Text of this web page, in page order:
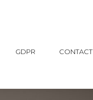
GDPR CONTACT